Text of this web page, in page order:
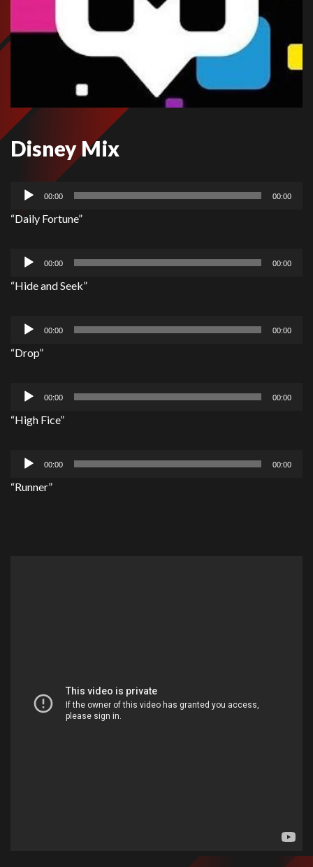
Disney Mix
Audio
00:00 00:00
“Daily Fortune”
Audio
00:00 00:00
“Hide and Seek”
Audio
00:00 00:00
“Drop”
Audio
00:00 00:00
“High Fice”
Audio
00:00 00:00
“Runner”